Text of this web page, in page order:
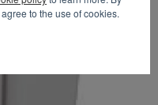
to the use of cookies.